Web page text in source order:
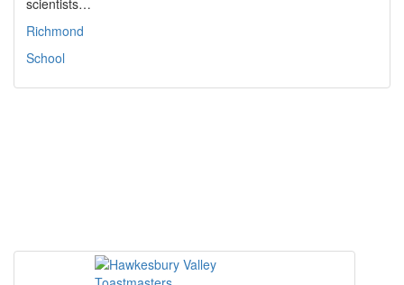
scientists…
Richmond
School